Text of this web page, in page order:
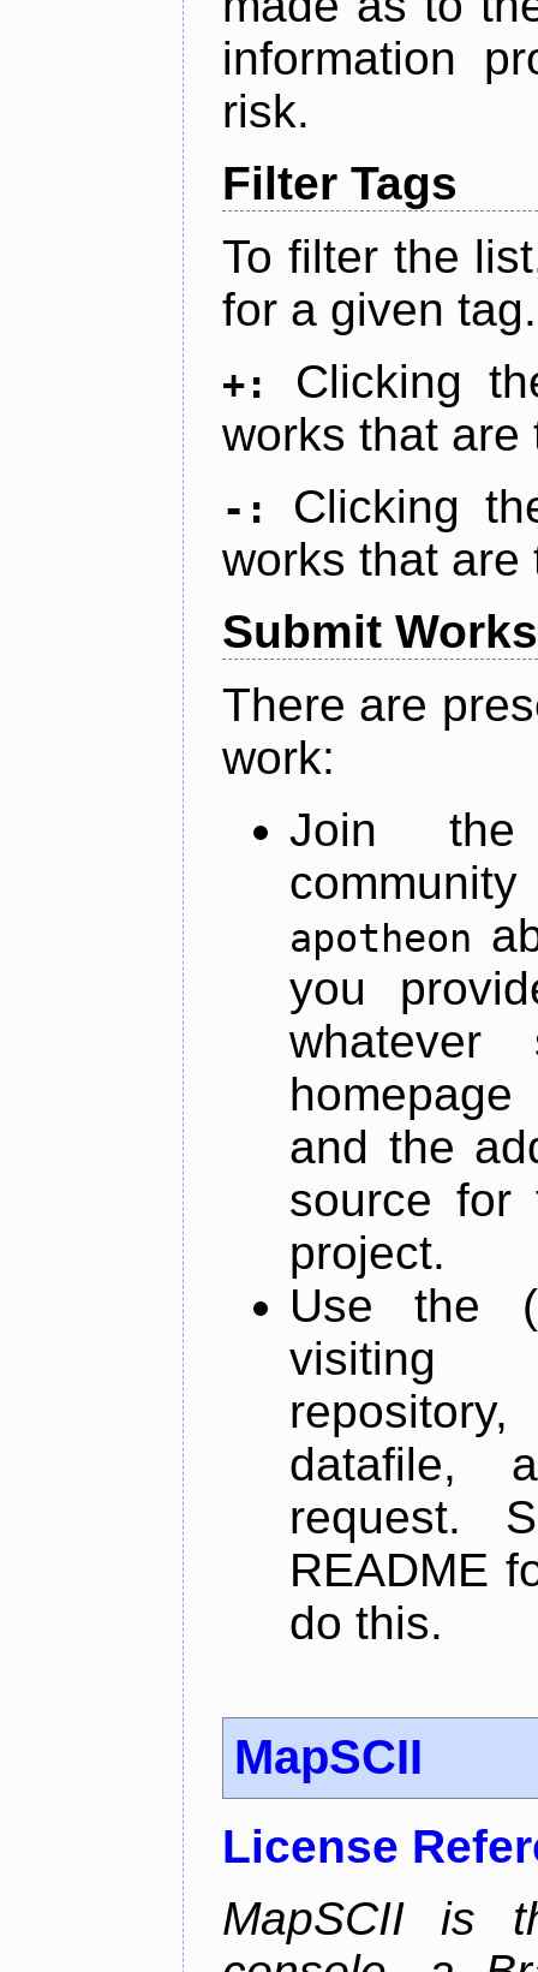
information
risk.
Filter Tags
To filter the
for a given tag.
+:
Clicking
works that are
-:
Clicking
works that are
Submit Works
There are
work:
Join
apotheon
you
and the
source for
project.
Use the
datafile,
request.
README
do this.
MapSCII
License
MapSCII is